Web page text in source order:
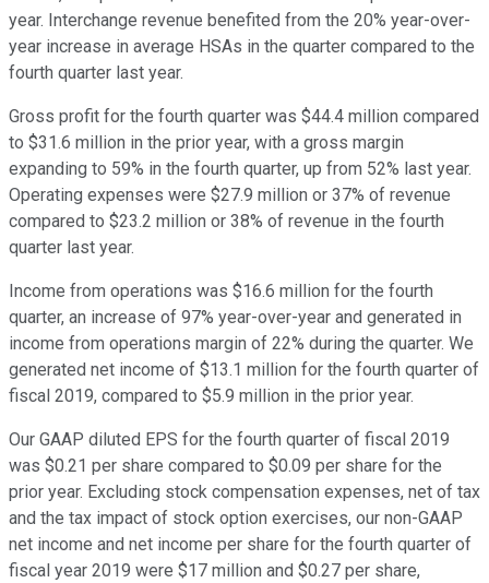
year. Interchange revenue benefited from the 20% year-over-
year increase in average HSAs in the quarter compared to the
fourth quarter last year.
Gross profit for the fourth quarter was $44.4 million compared
to $31.6 million in the prior year, with a gross margin
expanding to 59% in the fourth quarter, up from 52% last year.
Operating expenses were $27.9 million or 37% of revenue
compared to $23.2 million or 38% of revenue in the fourth
quarter last year.
Income from operations was $16.6 million for the fourth
quarter, an increase of 97% year-over-year and generated in
income from operations margin of 22% during the quarter. We
generated net income of $13.1 million for the fourth quarter of
fiscal 2019, compared to $5.9 million in the prior year.
Our GAAP diluted EPS for the fourth quarter of fiscal 2019
was $0.21 per share compared to $0.09 per share for the
prior year. Excluding stock compensation expenses, net of tax
and the tax impact of stock option exercises, our non-GAAP
net income and net income per share for the fourth quarter of
fiscal year 2019 were $17 million and $0.27 per share,